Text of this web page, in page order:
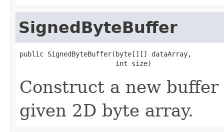
SignedByteBuffer
public SignedByteBuffer(byte[][] dataArray,
                        int size)
Construct a new
given 2D byte array.